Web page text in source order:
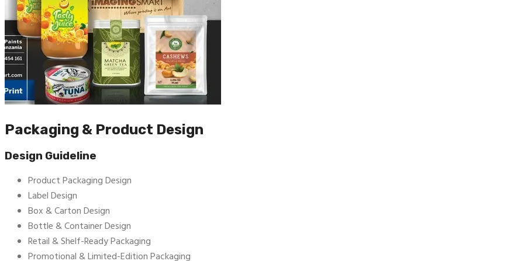
Packaging & Product Design
Design Guideline
Product Packaging Design
Label Design
Box & Carton Design
Bottle & Container Design
Retail & Shelf-Ready Packaging
Promotional & Limited-Edition Packaging